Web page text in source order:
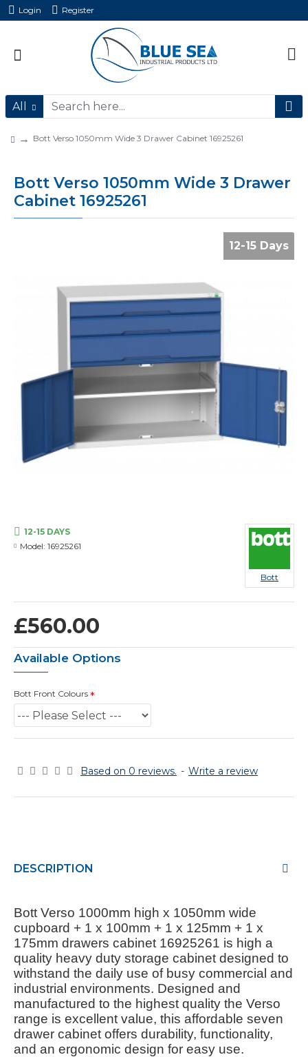
Login Register
All
Bott Verso 1050mm Wide 3 Drawer Cabinet 16925261
Bott Verso 1050mm Wide 3 Drawer
Cabinet 16925261
12-15 Days
Based on 0 reviews. - Write a review
£560.00
12-15 DAYS
Model: 16925261
Bott
Available Options
Bott Front Colours
DESCRIPTION
Bott Verso 1000mm high x 1050mm wide
cupboard + 1 x 100mm + 1 x 125mm + 1 x
175mm drawers cabinet 16925261 is high a
quality heavy duty storage cabinet designed to
withstand the daily use of busy commercial and
industrial environments. Designed and
manufactured to the highest quality the Verso
range is excellent value, this affordable seven
drawer cabinet offers durability, functionality,
and an ergonomic design for easy use.